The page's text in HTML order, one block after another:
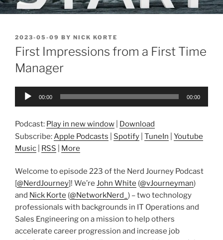
POSTED
ON
2023-05-09 BY NICK KORTE
First Impressions from a First Time
Manager
Audio
00:00 00:00
Podcast: Play in new window
Download
Subscribe:Apple Podcasts Spotify TuneIn
Youtube
Music
RSS More
Welcome to episode 223 of the Nerd Journey Podcast
[@NerdJourney]! We’re John White (@vJourneyman)
and Nick Korte (@NetworkNerd_ ) – two technology
professionals with backgrounds in IT Operations and
Sales Engineering on a mission to help others
accelerate career progression and increase job